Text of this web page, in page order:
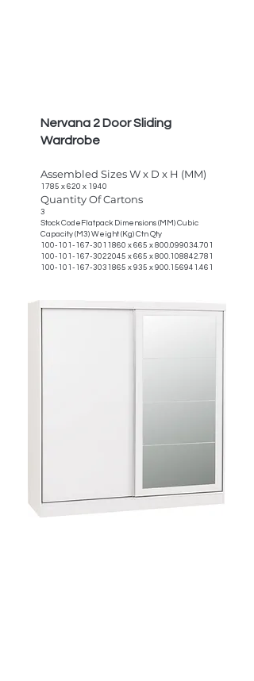
Nervana 2 Door Sliding
Wardrobe
Assembled Sizes W x D x H (MM)
1785 x 620 x 1940
Quantity Of Cartons
3
Stock CodeFlatpack Dimensions (MM) Cubic
Capacity (M3) Weight (Kg) Ctn Qty
100-101-167-3011860 x 665 x 800.099034.701
100-101-167-3022045 x 665 x 800.108842.781
100-101-167-3031865 x 935 x 900.156941.461